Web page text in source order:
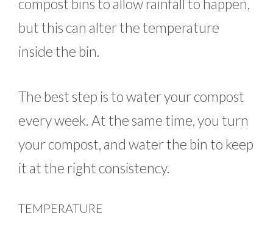
compost bins to allow rainfall to happen,
but this can alter the temperature
inside the bin.
The best step is to water your compost
every week. At the same time, you turn
your compost, and water the bin to keep
it at the right consistency.
TEMPERATURE